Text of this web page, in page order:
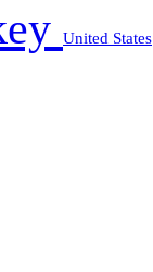
United States